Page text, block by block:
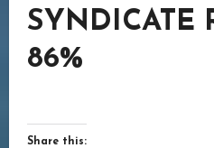
SYNDICATE
86%
Share this: